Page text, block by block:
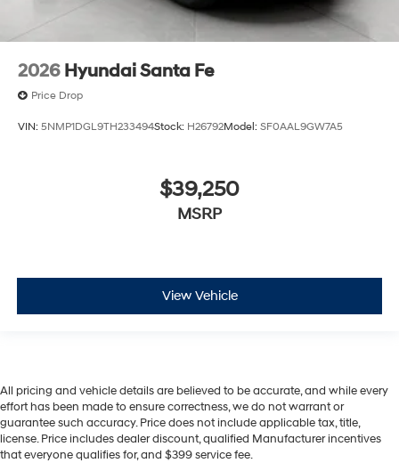
2026 Hyundai Santa Fe
Price Drop
VIN: 5NMP1DGL9TH233494Stock: H26792Model: SF0AAL9GW7A5
$39,250
MSRP
View Vehicle
All pricing and vehicle details are believed to be accurate, and while every
effort has been made to ensure correctness, we do not warrant or
guarantee such accuracy. Price does not include applicable tax, title,
license. Price includes dealer discount, qualified Manufacturer incentives
that everyone qualifies for, and $399 service fee.